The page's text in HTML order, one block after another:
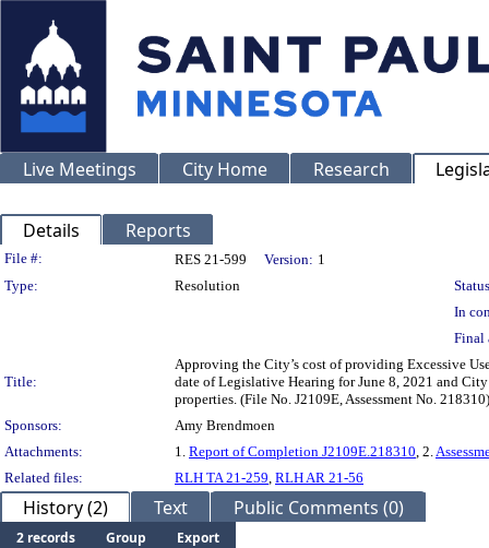
Live Meetings City Home Research
Details Reports
Legislation Details
File #: RES 21-599 Version: 1
Type:
Resolution
In
Final
Title:
Approving the City’s cost of providing Excessive
date of Legislative Hearing for June 8, 2021 and
properties. (File No. J2109E, Assessment No. 218310)
Sponsors:
Amy Brendmoen
Attachments:
1. Report of Completion J2109E.218310, 2.
Related files:
RLH TA 21-259, RLH AR 21-56
History (2) Text Public Comments (0)
2 records Group
Export